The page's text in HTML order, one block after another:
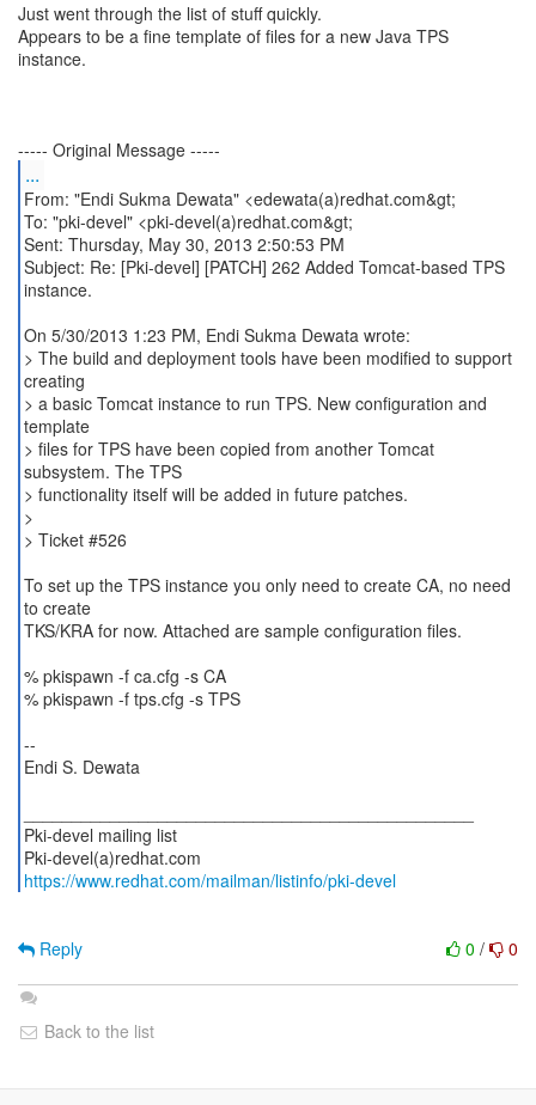
Just went through the list of stuff quickly.
Appears to be a fine template of files for a new Java TPS
instance.
...
From: "Endi Sukma Dewata" <edewata(a)redhat.com&gt;
To: "pki-devel" <pki-devel(a)redhat.com&gt;
Sent: Thursday, May 30, 2013 2:50:53 PM
Subject: Re: [Pki-devel] [PATCH] 262 Added Tomcat-based TPS
instance.
On 5/30/2013 1:23 PM, Endi Sukma Dewata wrote:
> The build and deployment tools have been modified to support
creating
> a basic Tomcat instance to run TPS. New configuration and
template
> files for TPS have been copied from another Tomcat
subsystem. The TPS
> functionality itself will be added in future patches.
>
> Ticket #526
To set up the TPS instance you only need to create CA, no need
to create
TKS/KRA for now. Attached are sample configuration files.
% pkispawn -f ca.cfg -s CA
% pkispawn -f tps.cfg -s TPS
--
Endi S. Dewata
Pki-devel mailing list
https://www.redhat.com/mailman/listinfo/pki-devel
0 / 0
Reply
Back to the list